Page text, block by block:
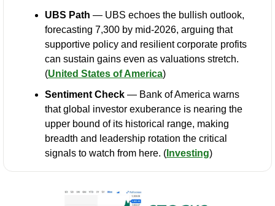
UBS Path — UBS echoes the bullish outlook,
forecasting 7,300 by mid-2026, arguing that
supportive policy and resilient corporate profits
can sustain gains even as valuations stretch.
(United States of America)
Sentiment Check — Bank of America warns
that global investor exuberance is nearing the
upper bound of its historical range, making
breadth and leadership rotation the critical
signals to watch from here. ( Investing)